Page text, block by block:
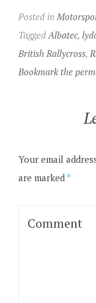
Posted in
Tagged Albatec,
British Rallycross,
Bookmark the
Your email
are marked *
Comment